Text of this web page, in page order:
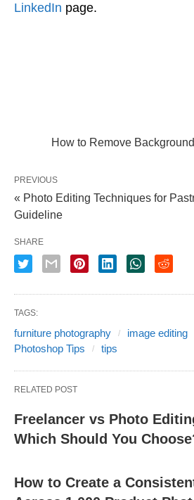
LinkedIn page.
How to Remove
PREVIOUS
« Photo Editing Techniques for
Guideline
SHARE
TAGS:
furniture photography image editing
Photoshop Tips
tips
RELATED POST
Freelancer vs Photo
Which Should You
How to Create a